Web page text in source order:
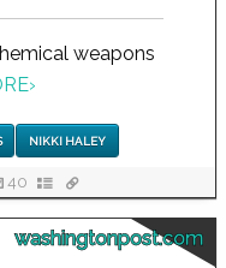
weapons
›
NIKKI HALEY
40
washingtonpost.com